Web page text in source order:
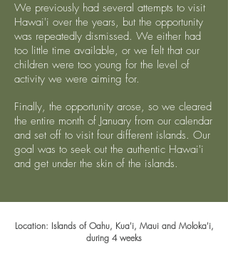
We previously had several attempts to visit
Hawai'i over the years, but the opportunity
was repeatedly dismissed. We either had
too little time available, or we felt that our
children were too young for the level of
activity we were aiming for.
Finally, the opportunity arose, so we cleared
the entire month of January from our calendar
and set off to visit four different islands. Our
goal was to seek out the authentic Hawai'i
and get under the skin of the islands.
Location: Islands of Oahu, Kua'i, Maui and Moloka'i,
during 4weeks